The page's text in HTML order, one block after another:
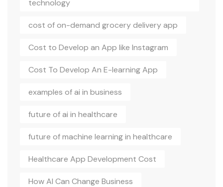
technology
cost of on-demand grocery delivery app
Cost to Develop an App like Instagram
Cost To Develop An E-learning App
examples of ai in business
future of ai in healthcare
future of machine learning in healthcare
Healthcare App Development Cost
How AI Can Change Business